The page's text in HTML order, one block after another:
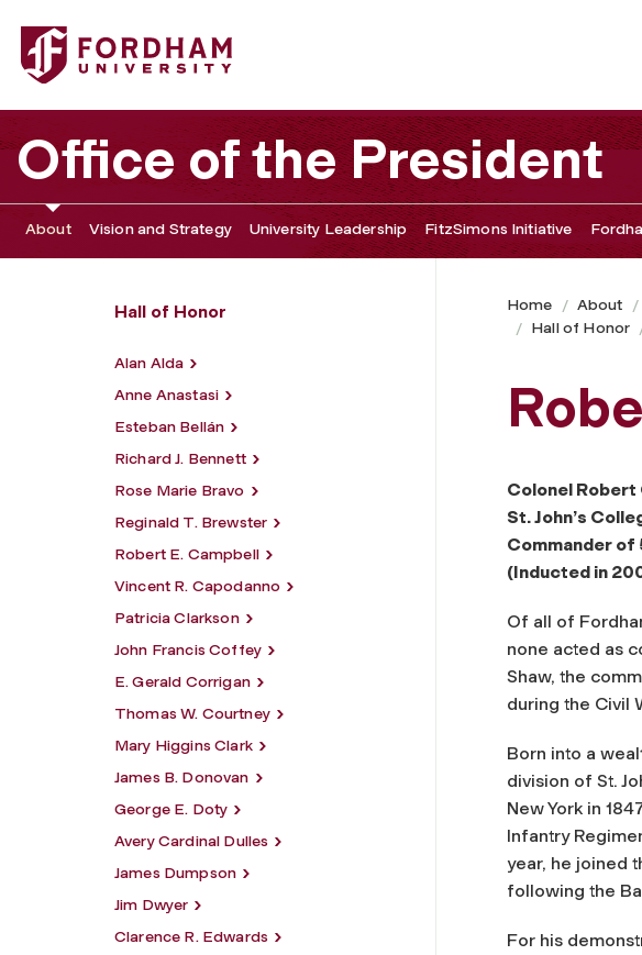
Fordham University - Robert Gould Shaw
Office of the President
About Vision and Strategy University Leadership FitzSimons Initiative
Hall of Honor
Alan Alda
Anne Anastasi
Esteban Bellán
Richard J. Bennett
Rose Marie Bravo
Reginald T. Brewster
Robert E. Campbell
Vincent R. Capodanno
Patricia Clarkson
John Francis Coffey
E. Gerald Corrigan
Thomas W. Courtney
Mary Higgins Clark
James B. Donovan
George E. Doty
Avery Cardinal Dulles
James Dumpson
Jim Dwyer
Clarence R. Edwards
Home About
Hall of Honor
Colonel Robert
St. John’s
Commander of
(Inducted in
Of all of
none acted as
Shaw, the
during the Civil
Born into a
division of St.
New York in
Infantry
year, he joined
following the
For his